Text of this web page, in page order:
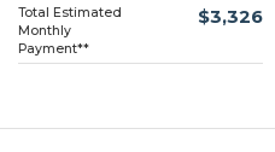
Total Estimated
Monthly
Payment**
$3,326